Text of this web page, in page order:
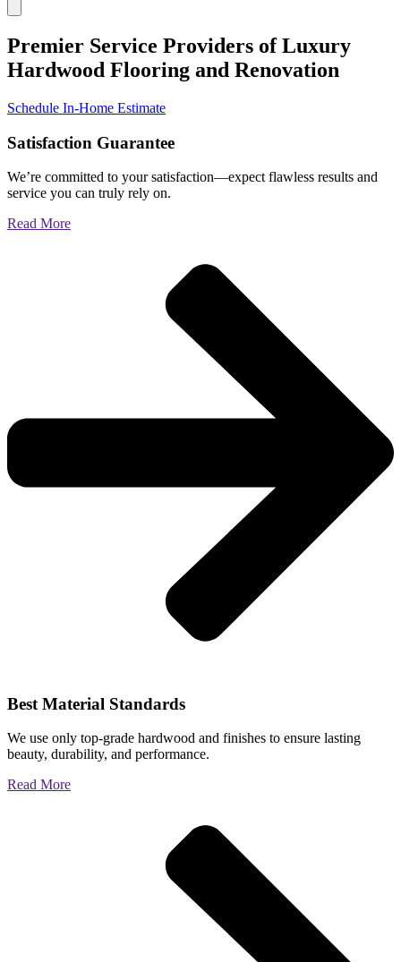
Premier Service Providers of Luxury
Hardwood Flooring and Renovation
Schedule In-Home Estimate
Satisfaction Guarantee
We’re committed to your satisfaction—expect flawless results and
service you can truly rely on.
Read More
Best Material Standards
We use only top-grade hardwood and finishes to ensure lasting
beauty, durability, and performance.
Read More